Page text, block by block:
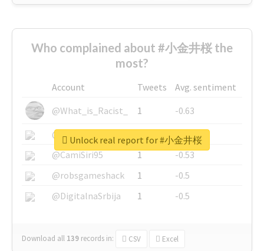
Who complained about #小金井桜 the
most?
Account Tweets
Avg. sentiment
@What_is_Racist_
1
-0.63
@SkateChart
1
-0.6
@CamiSiri95
1
-0.53
@robsgameshack
1
-0.5
@DigitalnaSrbija
1 -0.5
Download all 139 records in: CSV Excel
Unlock real report for #小金井桜